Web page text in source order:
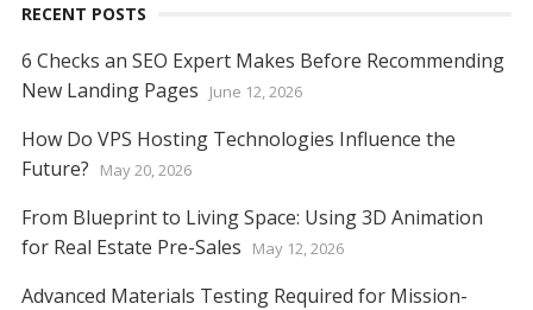
RECENT POSTS
6 Checks an SEO Expert Makes Before Recommending
New Landing Pages
June 12, 2026
How Do VPS Hosting Technologies Influence the
Future?
May 20, 2026
From Blueprint to Living Space: Using 3D Animation
for Real Estate Pre-Sales
May 12, 2026
Advanced Materials Testing Required for Mission-